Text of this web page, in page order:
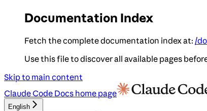
Documentation Index
Fetch the complete documentation index at: /
Use this file to discover all available pages
Skip to main content
Claude Code Docs home page
English